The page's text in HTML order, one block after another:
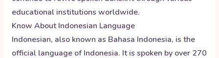
educational institutions worldwide.
Know AboutIndonesian Language
Indonesian, also known as Bahasa Indonesia, is the
official language of Indonesia. It is spoken by over 270